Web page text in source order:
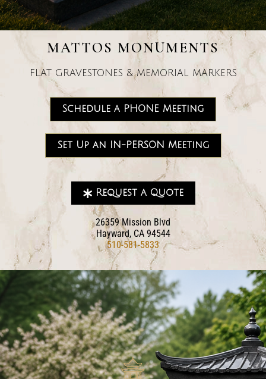
MATTOS MONUMENTS
FLAT GRAVESTONES & MEMORIAL MARKERS
Schedule a PHONE Meeting
Set Up an IN-PERSON Meeting
Request a Quote
26359 Mission Blvd
Hayward, CA 94544
510-581-5833
pagoda memorials